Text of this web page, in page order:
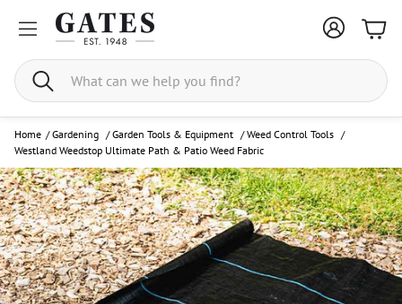
Search
Home / Gardening /Garden Tools & Equipment /Weed Control Tools /
Westland Weedstop Ultimate Path & Patio Weed Fabric